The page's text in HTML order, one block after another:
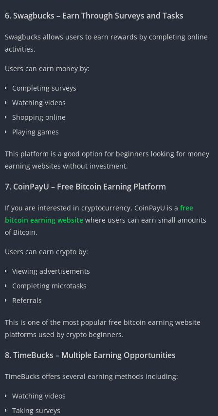
6. Swagbucks – Earn Through Surveys and Tasks
Swagbucks allows users to earn rewards by completing online
activities.
Users can earn money by:
Completing surveys
Watching videos
Shopping online
Playing games
This platform is a good option for beginners looking for money
earning websites without investment.
7. CoinPayU – Free Bitcoin Earning Platform
If you are interested in cryptocurrency, CoinPayU is a free
bitcoin earning website where users can earn small amounts
of Bitcoin.
Users can earn crypto by:
Viewing advertisements
Completing microtasks
Referrals
This is one of the most popular free bitcoin earning website
platforms used by crypto beginners.
8. TimeBucks – Multiple Earning Opportunities
TimeBucks offers several earning methods including:
Watching videos
Taking surveys